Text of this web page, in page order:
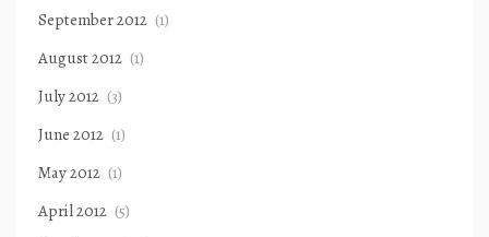
September 2012 (1)
August 2012 (1)
July 2012 (3)
June 2012 (1)
May 2012 (1)
April 2012 (5)